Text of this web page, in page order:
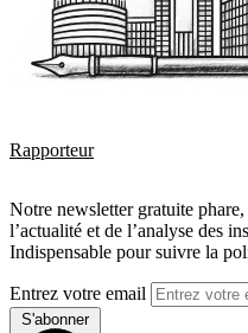
Rapporteur
Notre newsletter gratuite
l’actualité et de l’analyse des
Indispensable pour suivre la
Entrez votre email
S'abonner